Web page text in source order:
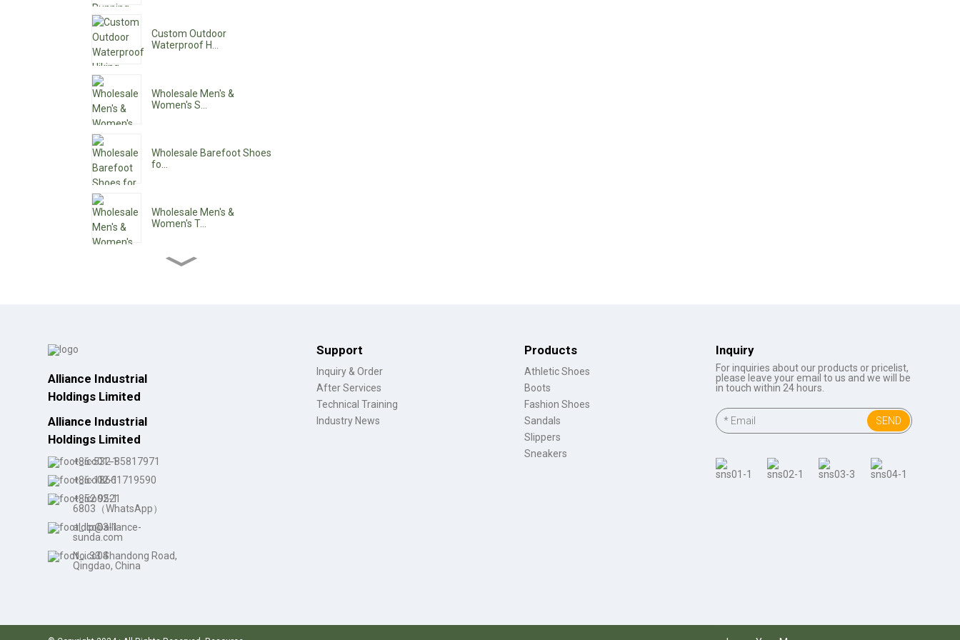
Custom Outdoor
Waterproof H...
Wholesale Men's &
Women's S...
Wholesale Barefoot Shoes
fo...
Wholesale Men's &
Women's T...
Cowboy B...
Alliance Industrial
Holdings Limited
Alliance Industrial
Holdings Limited
+86-532-85817971
+86-18661719590
+852 9521
6803（WhatsApp）
aldlp@alliance-
sunda.com
No. 33 Shandong Road,
Qingdao, China
Support
Inquiry & Order
After Services
Technical Training
Industry News
Products
Athletic Shoes
Boots
Fashion Shoes
Sandals
Slippers
Sneakers
Inquiry
For inquiries about our products or pricelist,
please leave your email to us and we will be
in touch within 24 hours.
SEND